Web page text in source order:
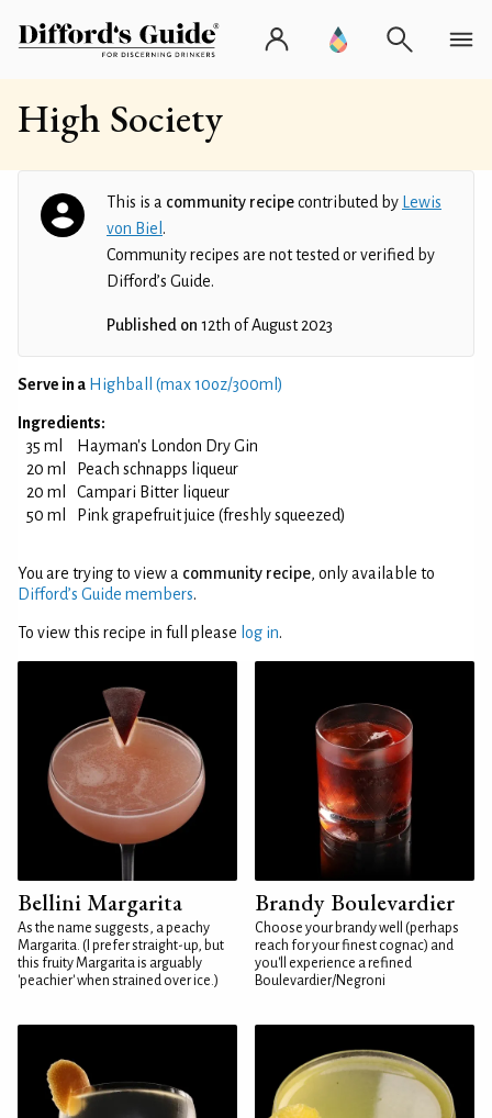
High Society
This is a community recipecontributed by
Lewis
von Biel .
Community recipes are not tested or verified by
Difford’s Guide.
Published on 12th of August 2023
Serve in a Highball (max 10oz/300ml)
Ingredients:
35 ml
Hayman's London Dry Gin
20 ml
Peach schnapps liqueur
20 ml
Campari Bitter liqueur
50 ml
Pink grapefruit juice (freshly squeezed)
You are trying to view a community recipe, only available to
Difford’s Guide members.
To view this recipe in full please log in.
Bellini Margarita
As the name suggests, a peachy
Margarita. (I prefer straight-up, but
this fruity Margarita is arguably
'peachier' when strained over ice.)
Brandy Boulevardier
Choose your brandy well (perhaps
reach for your finest cognac) and
you'll experience a refined
Boulevardier/Negroni